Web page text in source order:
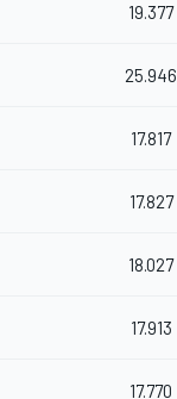
19.377
25.946
17.817
17.827
18.027
17.913
17.770